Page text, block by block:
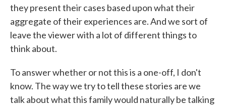
they present their cases based upon what their
aggregate of their experiences are. And we sort of
leave the viewer with a lot of different things to
think about.
To answer whether or not this is a one-off, I don't
know. The way we try to tell these stories are we
talk about what this family would naturally be talking